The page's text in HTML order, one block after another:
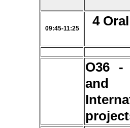
09:45-11:25 4
O36 -
and